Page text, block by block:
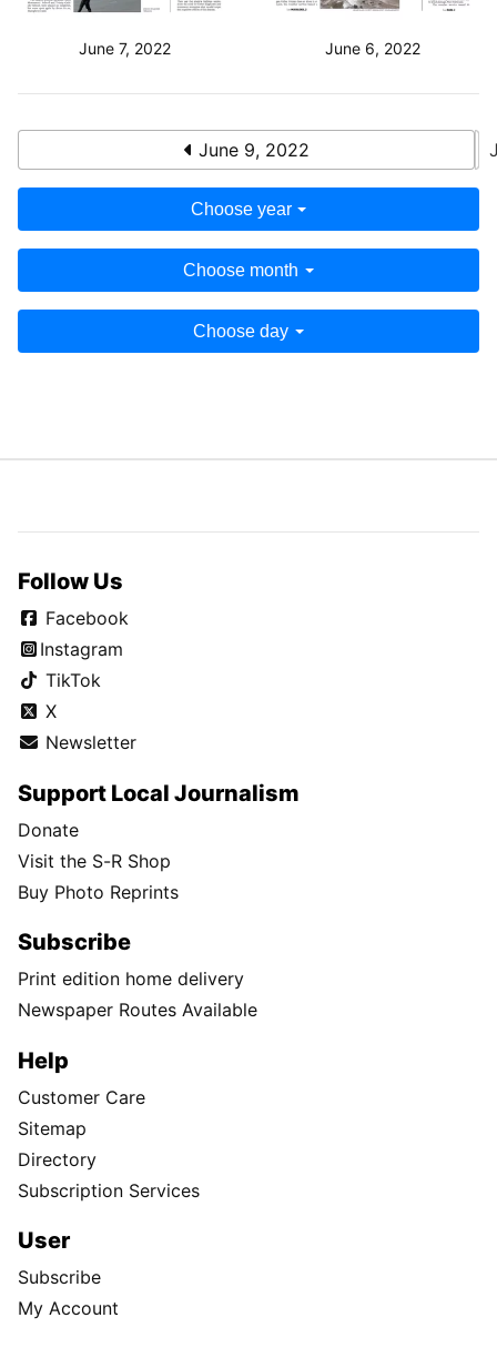
June 7, 2022 June 6, 2022
June 9, 2022
Choose year
Choose month
Choose day
Follow Us
Facebook
Instagram
TikTok
X
Newsletter
Support Local Journalism
Donate
Visit the S-R Shop
Buy Photo Reprints
Subscribe
Print edition home delivery
Newspaper Routes Available
Help
Customer Care
Sitemap
Directory
Subscription Services
User
Subscribe
My Account